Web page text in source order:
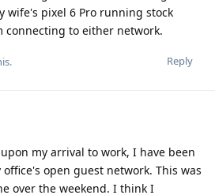
wife's pixel 6 Pro running stock
to either network.
Reply
my arrival to work, I have been
open guest network. This was
over the weekend. I think I